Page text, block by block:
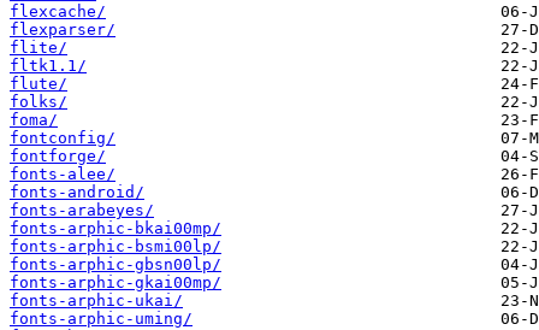
flexcache/
flexparser/
flite/
fltk1.1/
flute/
folks/
foma/
fontconfig/
fontforge/
fonts-alee/
fonts-android/
fonts-arabeyes/
fonts-arphic-bkai00mp/
fonts-arphic-bsmi00lp/
fonts-arphic-gbsn00lp/
fonts-arphic-gkai00mp/
fonts-arphic-ukai/
fonts-arphic-uming/